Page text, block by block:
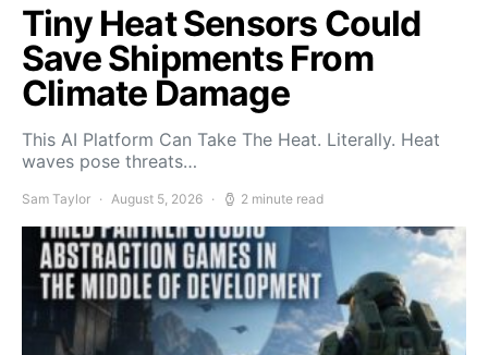
Tiny Heat Sensors Could
Save Shipments From
Climate Damage
This AI Platform Can Take The Heat. Literally. Heat
waves pose threats…
Sam Taylor August 5, 2026 2 minute read